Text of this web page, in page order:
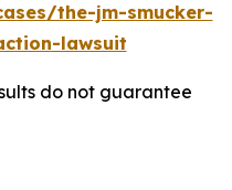
the-jm-smucker-
lawsuit
do not guarantee